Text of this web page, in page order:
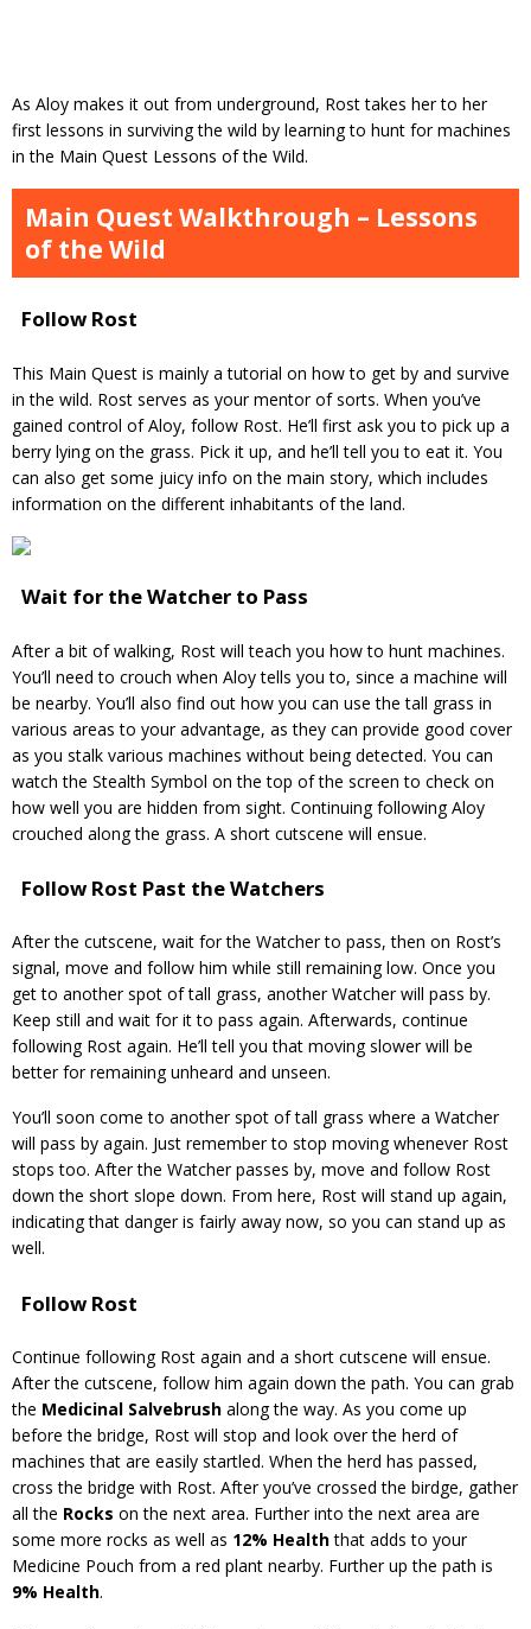
As Aloy makes it out from underground, Rost takes her to her
first lessons in surviving the wild by learning to hunt for machines
in the Main Quest Lessons of the Wild.
Main Quest Walkthrough – Lessons
of the Wild
Follow Rost
This Main Quest is mainly a tutorial on how to get by and survive
in the wild. Rost serves as your mentor of sorts. When you’ve
gained control of Aloy, follow Rost. He’ll first ask you to pick up a
berry lying on the grass. Pick it up, and he’ll tell you to eat it. You
can also get some juicy info on the main story, which includes
information on the different inhabitants of the land.
Wait for the Watcher to Pass
After a bit of walking, Rost will teach you how to hunt machines.
You’ll need to crouch when Aloy tells you to, since a machine will
be nearby. You’ll also find out how you can use the tall grass in
various areas to your advantage, as they can provide good cover
as you stalk various machines without being detected. You can
watch the Stealth Symbol on the top of the screen to check on
how well you are hidden from sight. Continuing following Aloy
crouched along the grass. A short cutscene will ensue.
Follow Rost Past the Watchers
After the cutscene, wait for the Watcher to pass, then on Rost’s
signal, move and follow him while still remaining low. Once you
get to another spot of tall grass, another Watcher will pass by.
Keep still and wait for it to pass again. Afterwards, continue
following Rost again. He’ll tell you that moving slower will be
better for remaining unheard and unseen.
You’ll soon come to another spot of tall grass where a Watcher
will pass by again. Just remember to stop moving whenever Rost
stops too. After the Watcher passes by, move and follow Rost
down the short slope down. From here, Rost will stand up again,
indicating that danger is fairly away now, so you can stand up as
well.
Follow Rost
Continue following Rost again and a short cutscene will ensue.
After the cutscene, follow him again down the path. You can grab
the Medicinal Salvebrush along the way. As you come up
before the bridge, Rost will stop and look over the herd of
machines that are easily startled. When the herd has passed,
cross the bridge with Rost. After you’ve crossed the birdge, gather
all the Rocks on the next area. Further into the next area are
some more rocks as well as 12% Healththat adds to your
Medicine Pouch from a red plant nearby. Further up the path is
9% Health.